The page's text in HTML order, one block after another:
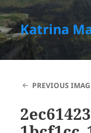
Katrina
PREVIOUS